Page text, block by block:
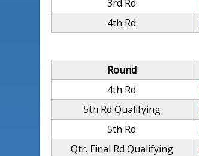
3rd Rd
4th Rd
Round
4th Rd
5th Rd Qualifying
5th Rd
Qtr. Final Rd Qualifying